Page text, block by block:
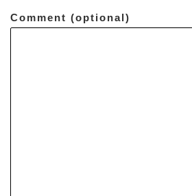
Comment (optional)